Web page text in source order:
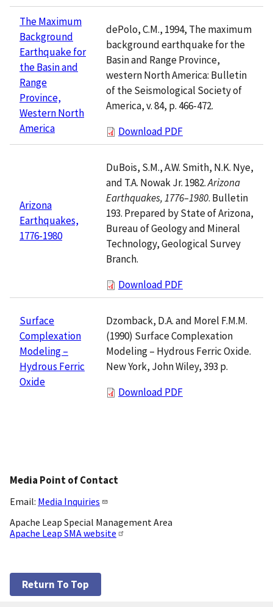
The Maximum
Background
Earthquake for
the Basin and
Range
Province,
Western North
America
dePolo, C.M., 1994, The maximum
background earthquake for the
Basin and Range Province,
western North America: Bulletin
of the Seismological Society of
America, v. 84, p. 466-472.
Download PDF
Arizona
Earthquakes,
1776-1980
DuBois, S.M., A.W. Smith, N.K. Nye,
and T.A. Nowak Jr. 1982.Arizona
Earthquakes, 1776–1980. Bulletin
193. Prepared by State of Arizona,
Bureau of Geology and Mineral
Technology, Geological Survey
Branch.
Download PDF
Surface
Complexation
Modeling –
Hydrous Ferric
Oxide
Dzomback, D.A. and Morel F.M.M.
(1990) Surface Complexation
Modeling – Hydrous Ferric Oxide.
New York, John Wiley, 393 p.
Download PDF
Media Point of Contact
Email: Media Inquiries
Apache Leap Special Management Area
Apache Leap SMA website
Return To Top